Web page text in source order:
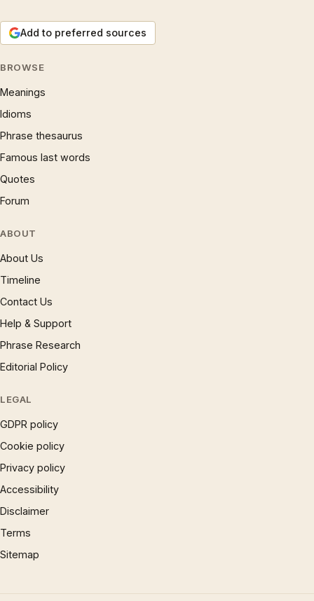
Add to preferred sources
BROWSE
Meanings
Idioms
Phrase thesaurus
Famous last words
Quotes
Forum
ABOUT
About Us
Timeline
Contact Us
Help & Support
Phrase Research
Editorial Policy
LEGAL
GDPR policy
Cookie policy
Privacy policy
Accessibility
Disclaimer
Terms
Sitemap